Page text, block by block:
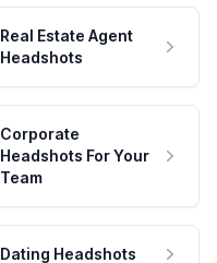
Real Estate Agent
Headshots
Corporate
Headshots For Your
Team
Dating Headshots